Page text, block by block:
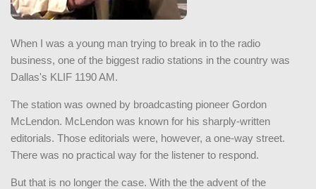
When I was a young man trying to break in to the radio
business, one of the biggest radio stations in the country was
Dallas's KLIF 1190 AM.
The station was owned by broadcasting pioneer Gordon
McLendon. McLendon was known for his sharply-written
editorials. Those editorials were, however, a one-way street.
There was no practical way for the listener to respond.
But that is no longer the case. With the the advent of the